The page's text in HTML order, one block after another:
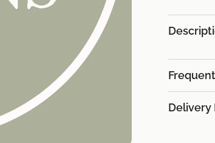
Delivery